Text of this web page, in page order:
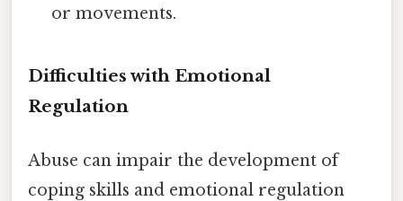
or movements.
Difficulties with Emotional
Regulation
Abuse can impair the development of
coping skills and emotional regulation